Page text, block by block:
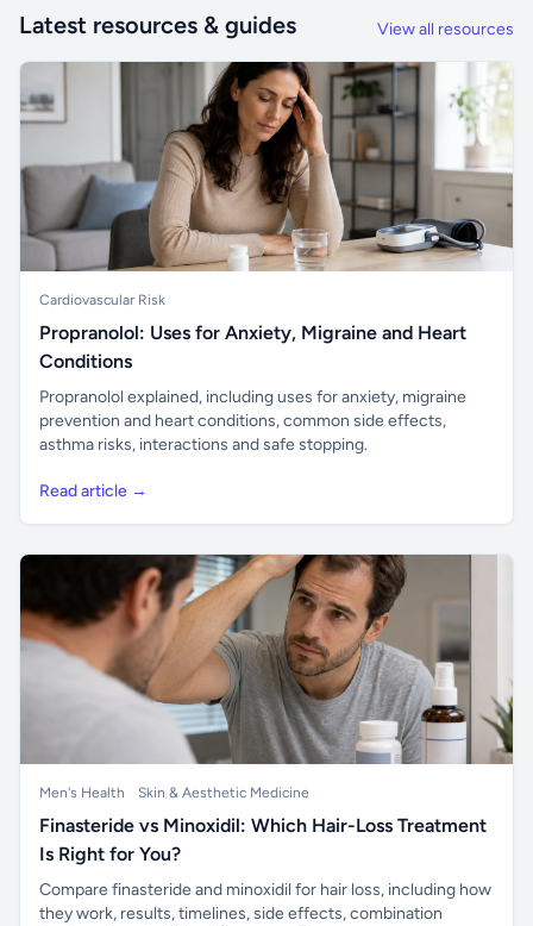
Latest resources & guides View all resources
Cardiovascular Risk
Propranolol: Uses for Anxiety, Migraine and Heart
Conditions
Propranolol explained, including uses for anxiety, migraine
prevention and heart conditions, common side effects,
asthma risks, interactions and safe stopping.
Read article →
Men's Health Skin & Aesthetic Medicine
Finasteride vs Minoxidil: Which Hair-Loss Treatment
Is Right for You?
Compare finasteride and minoxidil for hair loss, including how
they work, results, timelines, side effects, combination